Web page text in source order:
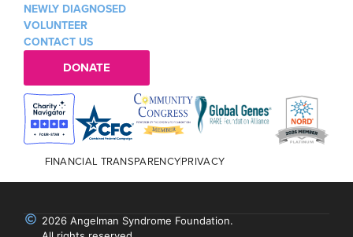
NEWLY DIAGNOSED
VOLUNTEER
CONTACT US
DONATE
FINANCIAL TRANSPARENCYPRIVACY
2026 Angelman Syndrome Foundation.